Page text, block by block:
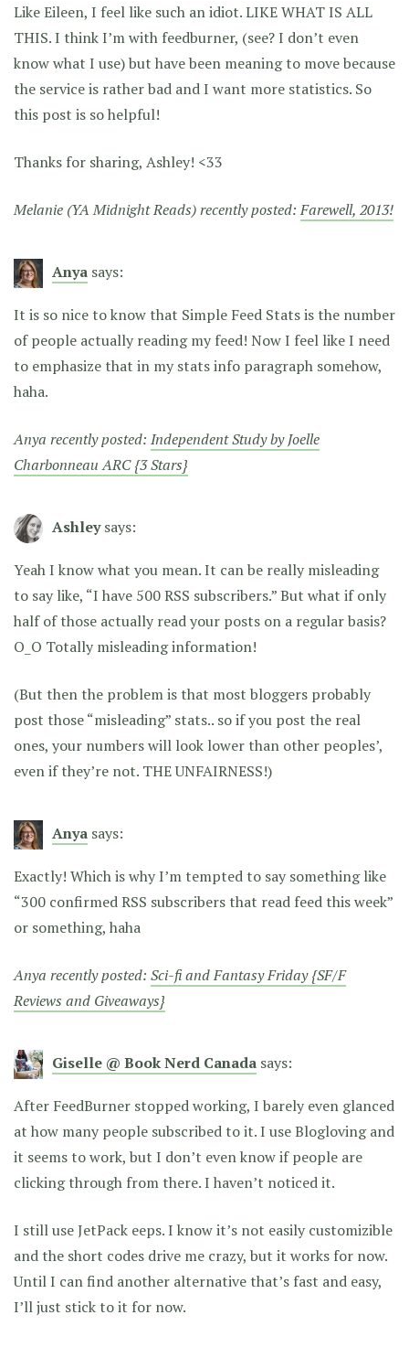
Like Eileen, I feel like such an idiot. LIKE WHAT IS ALL
THIS. I think I’m with feedburner, (see? I don’t even
know what I use) but have been meaning to move because
the service is rather bad and I want more statistics. So
this post is so helpful!
Thanks for sharing, Ashley! <33
Melanie (YA Midnight Reads) recently posted:Farewell, 2013!
Anya says:
It is so nice to know that Simple Feed Stats is the number
of people actually reading my feed! Now I feel like I need
to emphasize that in my stats info paragraph somehow,
haha.
Anya recently posted: Independent Study by Joelle
Charbonneau ARC {3 Stars}
Ashley says:
Yeah I know what you mean. It can be really misleading
to say like, “I have 500 RSS subscribers.” But what if only
half of those actually read your posts on a regular basis?
O_O Totally misleading information!
(But then the problem is that most bloggers probably
post those “misleading” stats.. so if you post the real
ones, your numbers will look lower than other peoples’,
even if they’re not. THE UNFAIRNESS!)
Anya says:
Exactly! Which is why I’m tempted to say something like
“300 confirmed RSS subscribers that read feed this week”
or something, haha
Anya recently posted: Sci-fi and Fantasy Friday {SF/F
Reviews and Giveaways}
Giselle @ Book Nerd Canada says:
After FeedBurner stopped working, I barely even glanced
at how many people subscribed to it. I use Blogloving and
it seems to work, but I don’t even know if people are
clicking through from there. I haven’t noticed it.
I still use JetPack eeps. I know it’s not easily customizible
and the short codes drive me crazy, but it works for now.
Until I can find another alternative that’s fast and easy,
I’ll just stick to it for now.